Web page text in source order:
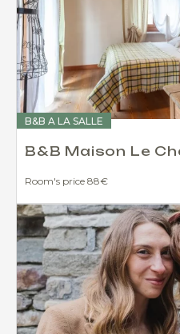
B&B A LA SALLE
B&B Maison Le
Room's price 88€